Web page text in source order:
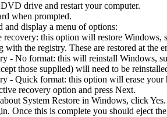
drive and restart your computer.
when prompted.
display a menu of options:
recovery: this option will restore
with the registry. These are restored at the
- No format: this will reinstall Windows,
those supplied) will need to be
- Quick format: this option will erase
recovery option and press Next.
System Restore in Windows, click Yes.
Once this is complete you should eject